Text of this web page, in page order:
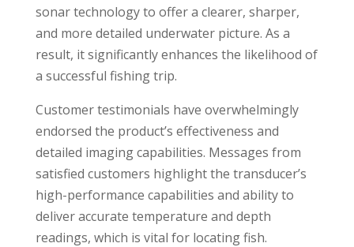
sonar technology to offer a clearer, sharper,
and more detailed underwater picture. As a
result, it significantly enhances the likelihood of
a successful fishing trip.
Customer testimonials have overwhelmingly
endorsed the product’s effectiveness and
detailed imaging capabilities. Messages from
satisfied customers highlight the transducer’s
high-performance capabilities and ability to
deliver accurate temperature and depth
readings, which is vital for locating fish.